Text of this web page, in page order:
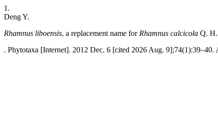
1.
Deng Y.
Rhamnus liboensis, a replacement name for Rhamnus calcicola Q. H.
. Phytotaxa [Internet]. 2012 Dec. 6 [cited 2026 Aug.